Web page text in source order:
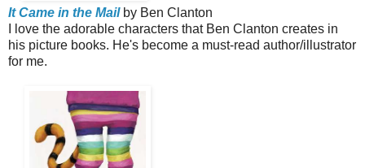
It Came in the Mailby Ben Clanton
I love the adorable characters that Ben Clanton creates in
his picture books. He's become a must-read author/illustrator
for me.